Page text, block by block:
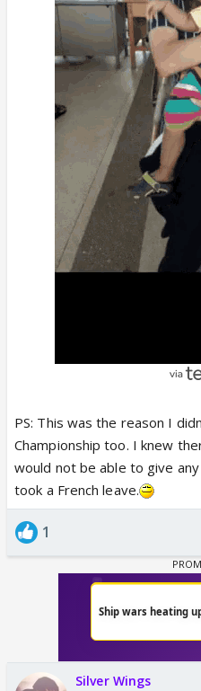
PS: This was the reason I
Championship too. I knew
would not be able to give
took a French leave.
1
Silver Wings